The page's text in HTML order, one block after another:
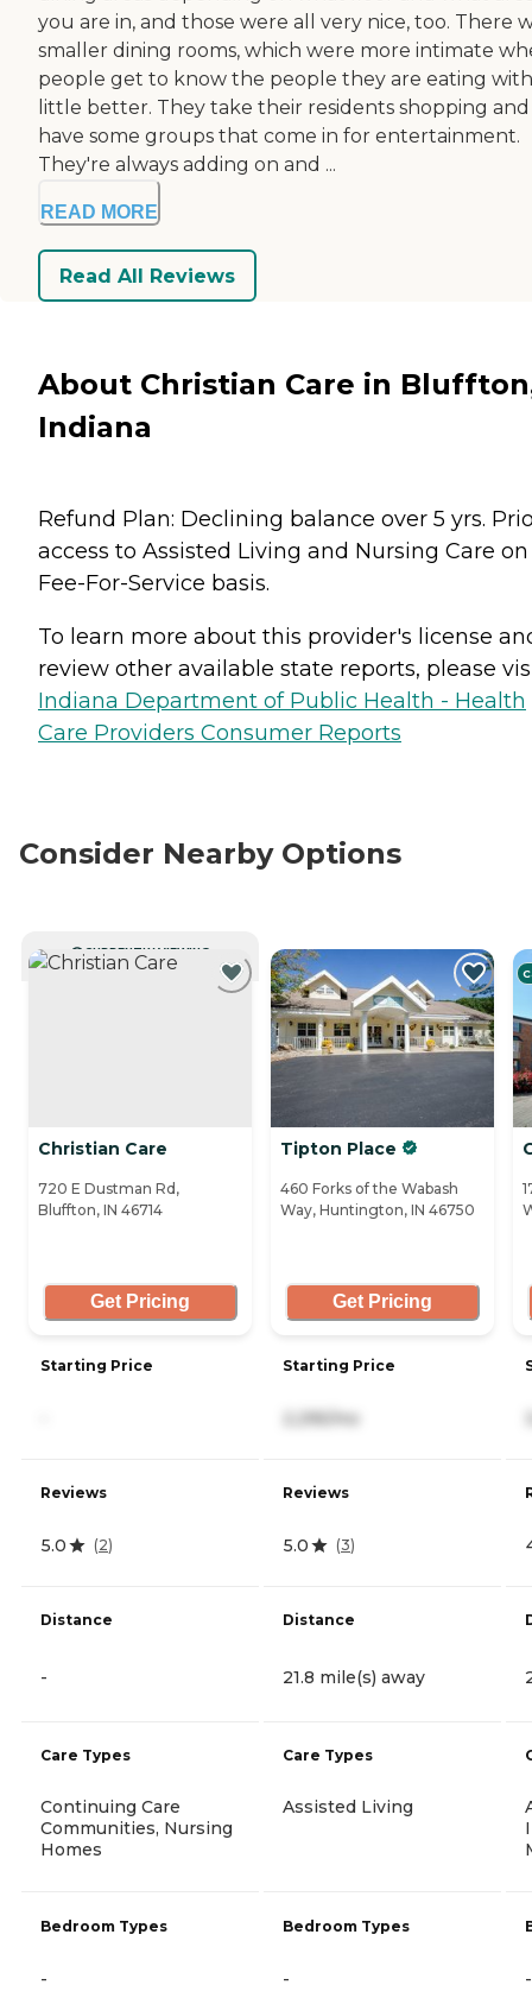
you are in, and those were all very nice, too. There
smaller dining rooms, which were more intimate
people get to know the people they are eating
little better. They take their residents shopping and
have some groups that come in for entertainment.
They're always adding on and ...
READ MORE
Read All Reviews
About Christian Care in
Indiana
Refund Plan: Declining balance over 5 yrs.
access to Assisted Living and Nursing Care on
Fee-For-Service basis.
To learn more about this provider's license
review other available state reports, please
Indiana Department of Public Health - Health
Care Providers Consumer Reports
Consider Nearby Options
CURRENTLY VIEWING
Christian Care
720 E Dustman Rd,
Bluffton, IN 46714
Get Pricing
Starting Price
Reviews
5.0 (2)
Distance
-
Care Types
Continuing Care
Communities, Nursing
Homes
Bedroom Types
-
Tipton Place
460 Forks of the Wabash
Way, Huntington, IN 46750
Get Pricing
Starting Price
2,295/mo
Reviews
5.0 (3)
Distance
21.8 mile(s) away
Care Types
Assisted Living
Bedroom Types
- -